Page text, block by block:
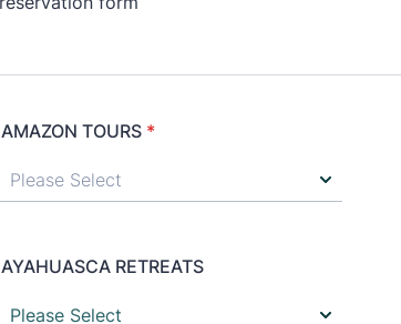
AMAZON TOURS *
AYAHUASCA RETREATS